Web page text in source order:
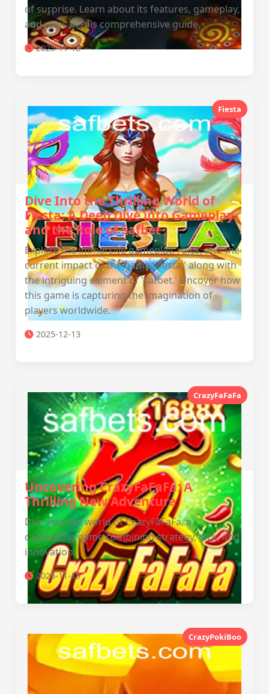
of surprise. Learn about its features, gameplay,
and rules in this comprehensive guide.
2025-11-18
Fiesta
Dive Into the Thrilling World of
Fiesta: A Deep Dive into Gameplay
and the Role of Safbet
Explore the immersive gameplay, rules, and the
current impact of the game 'Fiesta,' along with
the intriguing element of 'safbet.' Uncover how
this game is capturing the imagination of
players worldwide.
2025-12-13
CrazyFaFaFa
Uncovering CrazyFaFaFa: A
Thrilling New Adventure
Dive into the world of CrazyFaFaFa, a
captivating game combining strategy, luck, and
innovation.
2025-11-15
CrazyPokiBoo